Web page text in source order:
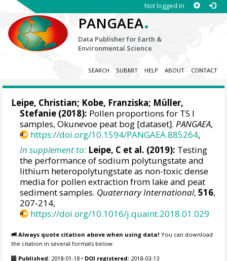
Not logged in
PANGAEA.
Data Publisher for Earth &
Environmental Science
SEARCH SUBMIT HELP ABOUT CONTACT
Leipe, Christian; Kobe, Franziska; Müller,
Stefanie (2018): Pollen proportions for TS I
samples, Okunevoe peat bog [dataset].PANGAEA,
https://doi.org/10.1594/PANGAEA.885264,
In supplement to: Leipe, C et al. (2019): Testing
the performance of sodium polytungstate and
lithium heteropolytungstate as non-toxic dense
media for pollen extraction from lake and peat
sediment samples. Quaternary International,516,
207-214,
https://doi.org/10.1016/j.quaint.2018.01.029
Always quote citation above when using data! You can download
the citation in several formats below.
Published: 2018-01-18 • DOI registered: 2018-03-13